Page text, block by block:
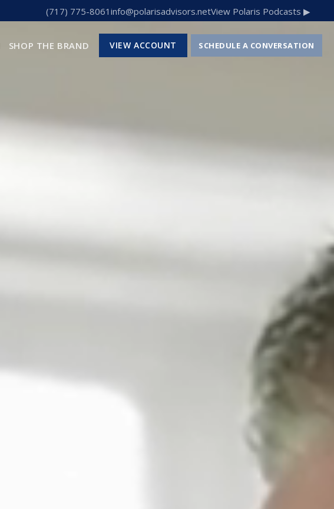
(717) 775-8061 info@polarisadvisors.netView Polaris Podcasts ▶
SHOP THE BRAND VIEW ACCOUNT SCHEDULE A CONVERSATION